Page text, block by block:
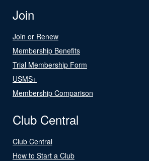
Join
Join or Renew
Membership Benefits
Trial Membership Form
USMS+
Membership Comparison
Club Central
Club Central
How to Start a Club